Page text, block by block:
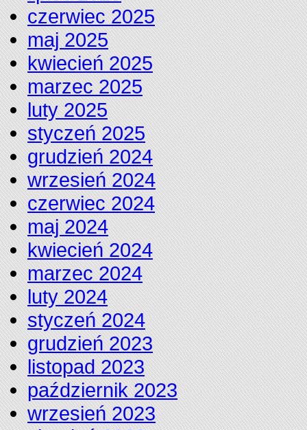
czerwiec 2025
maj 2025
kwiecień 2025
marzec 2025
luty 2025
styczeń 2025
grudzień 2024
wrzesień 2024
czerwiec 2024
maj 2024
kwiecień 2024
marzec 2024
luty 2024
styczeń 2024
grudzień 2023
listopad 2023
październik 2023
wrzesień 2023